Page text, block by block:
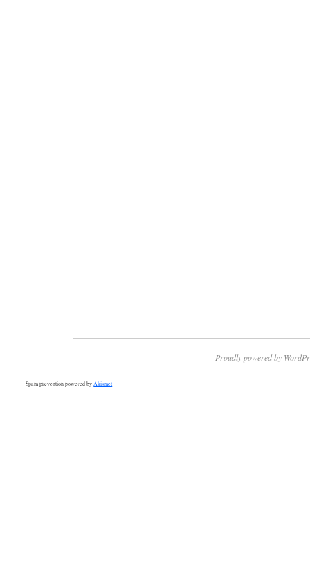
Proudly powered by
Spam prevention powered by Akismet